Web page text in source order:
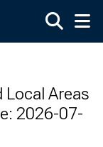
Local Areas
2026-07-